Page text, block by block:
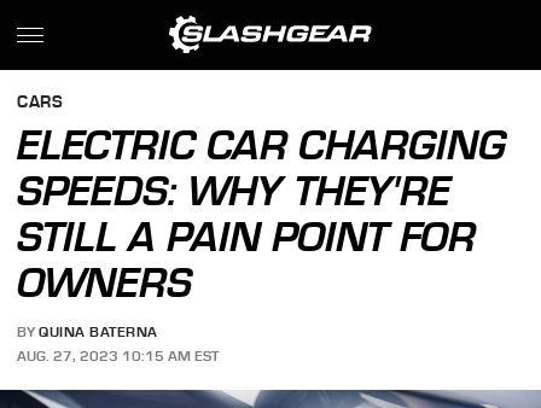
CARS
ELECTRIC CAR CHARGING
SPEEDS: WHY THEY'RE
STILL A PAIN POINT FOR
OWNERS
BY QUINA BATERNA
AUG. 27, 2023 10:15 AM EST